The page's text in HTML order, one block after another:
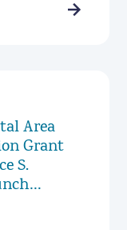
Area
Grant
S.